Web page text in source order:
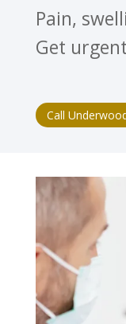
Pain,
Get
Call